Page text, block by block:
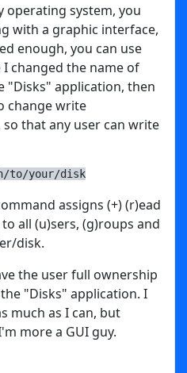
operating system, you
with a graphic interface,
enough, you can use
changed the name of
"Disks" application, then
change write
that any user can write
to/your/disk
assigns (+) (r)ead
all (u)sers, (g)roups and
disk.
the user full ownership
"Disks" application. I
much as I can, but
more a GUI guy.